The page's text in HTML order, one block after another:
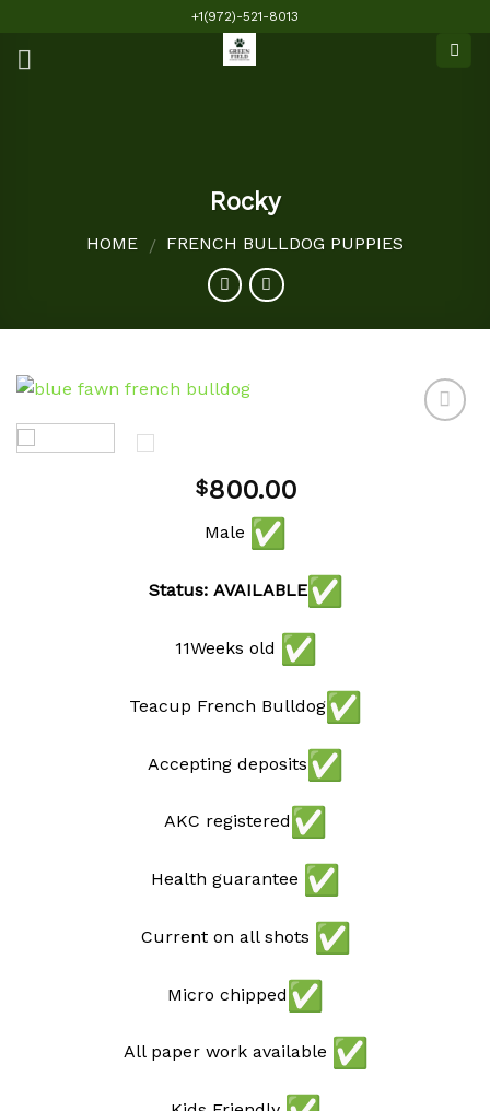
content
+1(972)-521-8013
Rocky
HOME / FRENCH BULLDOG PUPPIES
$800.00
Male
Status: AVAILABLE
11Weeks old
Teacup French Bulldog
Accepting deposits
AKC registered
Health guarantee
Current on all shots
Micro chipped
All paper work available